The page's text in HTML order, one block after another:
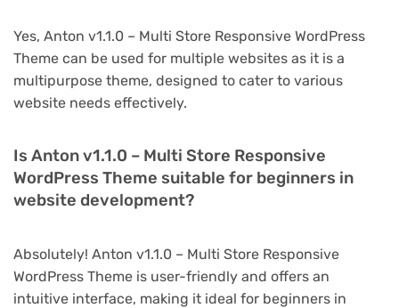
Yes, Anton v1.1.0 – Multi Store Responsive WordPress
Theme can be used for multiple websites as it is a
multipurpose theme, designed to cater to various
website needs effectively.
Is Anton v1.1.0 – Multi Store Responsive
WordPress Theme suitable for beginners in
website development?
Absolutely! Anton v1.1.0 – Multi Store Responsive
WordPress Theme is user-friendly and offers an
intuitive interface, making it ideal for beginners in